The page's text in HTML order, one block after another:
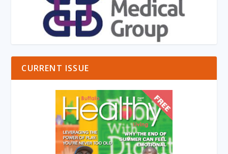
CURRENT ISSUE